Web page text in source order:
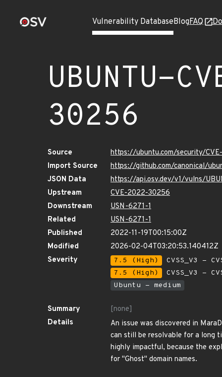
Vulnerability DatabaseBlogFAQ
UBUNTU-
30256
Source
https://ubuntu.com/security/
Import Source
https://github.com/canonical/
JSON Data
https://api.osv.dev/v1/vulns/
Upstream
CVE-2022-30256
Downstream
USN-6271-1
Related
USN-6271-1
Published
2022-11-19T00:15:00Z
Modified
2026-02-04T03:20:53.140412Z
Severity
7.5 (High) CVSS_V3 -
7.5 (High)
CVSS_V3 -
Ubuntu - medium
Summary
[none]
Details
An issue was discovered in
can still be resolvable for a long
highly impactful, because the
for "Ghost" domain names.